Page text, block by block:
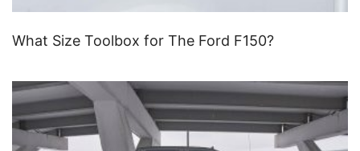
What Size Toolbox for The Ford F150?